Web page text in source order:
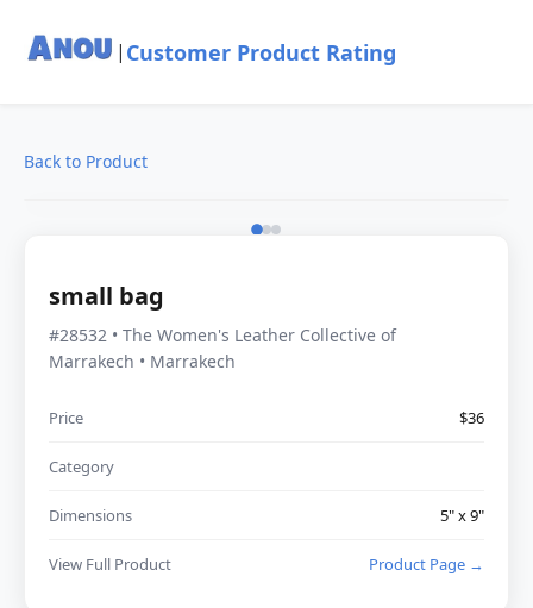
| Customer Product Rating
Back to Product
small bag
#28532 • The Women's Leather Collective of
Marrakech • Marrakech
Price $36
Category
Dimensions 5" x 9"
View Full Product Product Page →